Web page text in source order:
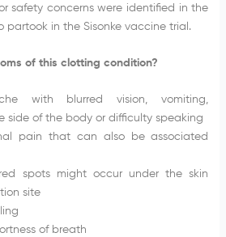
safety concerns were identified in the
partook in the Sisonke vaccine trial.
of this clotting condition?
with blurred vision, vomiting,
side of the body or difficulty speaking
pain that can also be associated
spots might occur under the skin
site
of breath